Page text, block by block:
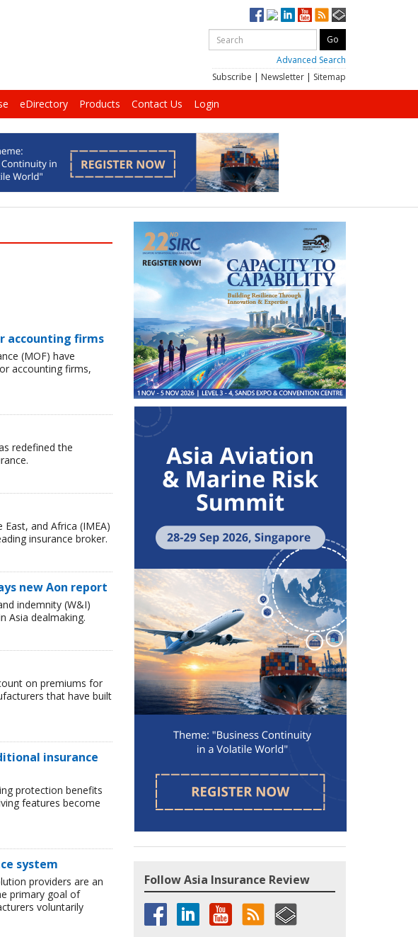
Advanced Search
Subscribe | Newsletter | Sitemap
eDirectory Products Contact Us Login
accounting firms
(MOF) have
accounting firms,
redefined the
and Africa (IMEA)
insurance broker.
new Aon report
indemnity (W&I)
Asia dealmaking.
on premiums for
that have built
insurance
protection benefits
features become
system
providers are an
primary goal of
voluntarily
Follow Asia Insurance Review